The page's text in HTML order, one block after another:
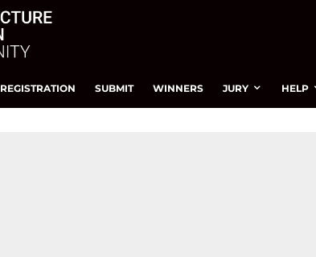
REGISTRATION SUBMIT WINNERS JURY HELP